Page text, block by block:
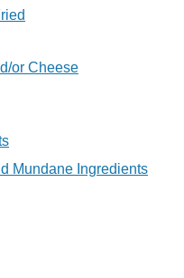
or Cheese
Mundane Ingredients